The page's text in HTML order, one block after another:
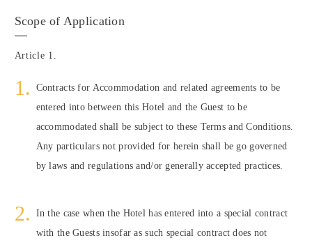
Scope of Application
Article 1.
Contracts for Accommodation and related agreements to be
entered into between this Hotel and the Guest to be
accommodated shall be subject to these Terms and Conditions.
Any particulars not provided for herein shall be go governed
by laws and regulations and/or generally accepted practices.
In the case when the Hotel has entered into a special contract
with the Guests insofar as such special contract does not